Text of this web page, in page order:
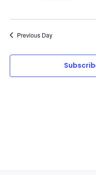
Previous Day